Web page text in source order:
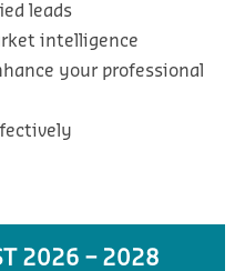
leads
intelligence
your professional
2026 – 2028